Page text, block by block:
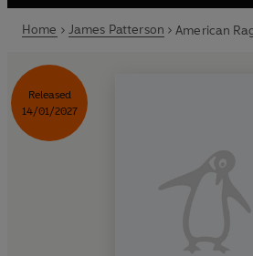
Home James Patterson American
Released
14/01/2027